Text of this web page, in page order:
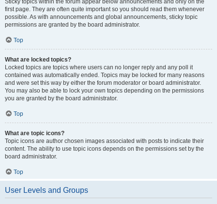
Sticky topics within the forum appear below announcements and only on the
first page. They are often quite important so you should read them whenever
possible. As with announcements and global announcements, sticky topic
permissions are granted by the board administrator.
Top
What are locked topics?
Locked topics are topics where users can no longer reply and any poll it
contained was automatically ended. Topics may be locked for many reasons
and were set this way by either the forum moderator or board administrator.
You may also be able to lock your own topics depending on the permissions
you are granted by the board administrator.
Top
What are topic icons?
Topic icons are author chosen images associated with posts to indicate their
content. The ability to use topic icons depends on the permissions set by the
board administrator.
Top
User Levels and Groups